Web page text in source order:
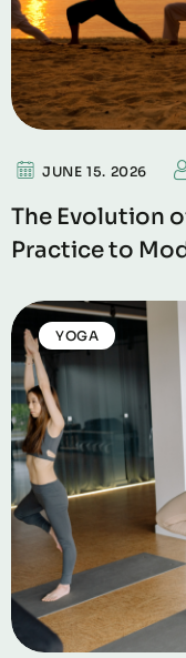
JUNE 15. 2026
The Evolution
Practice to
YOGA